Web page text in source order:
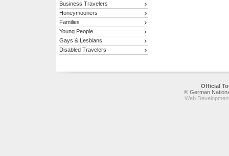
Business Travelers
Honeymooners
Families
Young People
Gays & Lesbians
Disabled Travelers
Official
© German
Web